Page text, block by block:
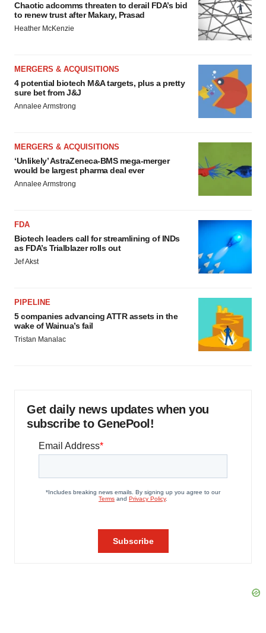
Chaotic adcomms threaten to derail FDA’s bid
to renew trust after Makary, Prasad
Heather McKenzie
MERGERS & ACQUISITIONS
4 potential biotech M&A targets, plus a pretty
sure bet from J&J
Annalee Armstrong
MERGERS & ACQUISITIONS
‘Unlikely’ AstraZeneca-BMS mega-merger
would be largest pharma deal ever
Annalee Armstrong
FDA
Biotech leaders call for streamlining of INDs
as FDA’s Trialblazer rolls out
Jef Akst
PIPELINE
5 companies advancing ATTR assets in the
wake of Wainua’s fail
Tristan Manalac
Get daily news updates when you
subscribe to GenePool!